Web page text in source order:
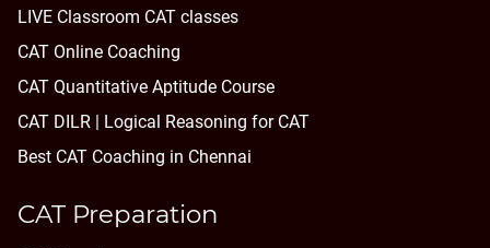
LIVE Classroom CAT classes
CAT Online Coaching
CAT Quantitative Aptitude Course
CAT DILR | Logical Reasoning for CAT
Best CAT Coaching in Chennai
CAT Preparation